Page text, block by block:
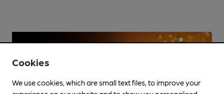
Cookies
We use cookies, which are small text files, to improve your